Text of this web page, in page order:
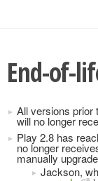
End-of-
All versions prior
will no longer
Play 2.8 has
no longer
manually
Jackson,